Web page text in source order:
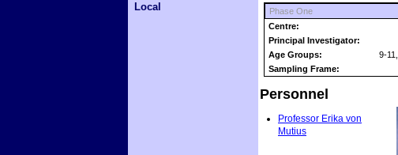
Local
Phase One
Centre:
Principal Investigator:
Age Groups:
9-11,
Sampling Frame:
Personnel
Professor Erika von
Mutius